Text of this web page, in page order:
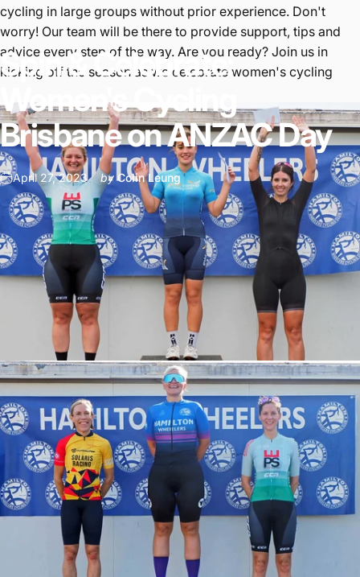
Spin&Celebrate:
Women'sCycling
BrisbaneonANZACDay
April 27, 2023 byColin Leung
cycling in large groups without prior experience. Don't
worry! Our team will be there to provide support, tips and
advice every step of the way. Are you ready? Join us in
kicking off the season as we celebrate women's cycling